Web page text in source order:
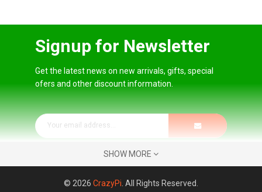
Signup for Newsletter
Get the latest news on new arrivals, gifts, special
ofers and other discount information.
SHOW MORE
© 2026 CrazyPi . All Rights Reserved.